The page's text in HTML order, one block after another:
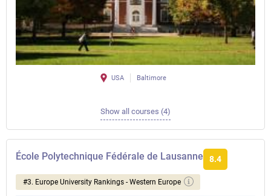
USA Baltimore
Show all courses (4)
École Polytechnique Fédérale de Lausanne 8.4
#3. Europe University Rankings - Western Europe